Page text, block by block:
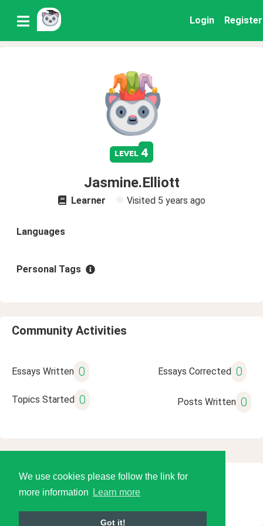
We use cookies please follow the link for
more information
Learn more
Got it!
Login Register
level 4
Jasmine.Elliott
Learner Visited 5 years ago
Languages
Personal Tags
Community Activities
Essays Written 0 Essays Corrected 0
Topics Started 0 Posts Written 0
© 2026 Language Tools LLC